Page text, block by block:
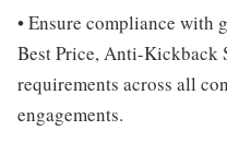
• Ensure compliance with
Best Price, Anti-Kickback
requirements across all
engagements.